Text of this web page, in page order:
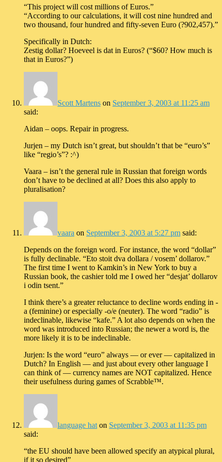
“This project will cost millions of Euros.”
“According to our calculations, it will cost nine hundred and
two thousand, four hundred and fifty-seven Euro (?902,457).”
Specifically in Dutch:
Zestig dollar? Hoeveel is dat in Euros? (“$60? How much is
that in Euros?”)
Scott Martens on September 3, 2003 at 11:25 am
said:
Aidan – oops. Repair in progress.
Jurjen – my Dutch isn’t great, but shouldn’t that be “euro’s”
like “regio’s”? :^)
Vaara – isn’t the general rule in Russian that foreign words
don’t have to be declined at all? Does this also apply to
pluralisation?
vaara on September 3, 2003 at 5:27 pm said:
Depends on the foreign word. For instance, the word “dollar”
is fully declinable. “Eto stoit dva dollara / vosem’ dollarov.”
The first time I went to Kamkin’s in New York to buy a
Russian book, the cashier told me I owed her “desjat’ dollarov
i odin tsent.”
I think there’s a greater reluctance to decline words ending in -
a (feminine) or especially -o/e (neuter). The word “radio” is
indeclinable, likewise “kafe.” A lot also depends on when the
word was introduced into Russian; the newer a word is, the
more likely it is to be indeclinable.
Jurjen: Is the word “euro” always — or ever — capitalized in
Dutch? In English — and just about every other language I
can think of — currency names are NOT capitalized. Hence
their usefulness during games of Scrabble™.
language hat on September 3, 2003 at 11:35 pm
said:
“the EU should have been allowed specify an atypical plural,
if it so desired”